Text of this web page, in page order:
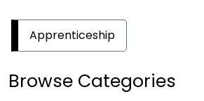
Apprenticeship
Browse Categories